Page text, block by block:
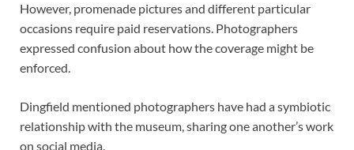
However, promenade pictures and different particular
occasions require paid reservations. Photographers
expressed confusion about how the coverage might be
enforced.
Dingfield mentioned photographers have had a symbiotic
relationship with the museum, sharing one another’s work
on social media.